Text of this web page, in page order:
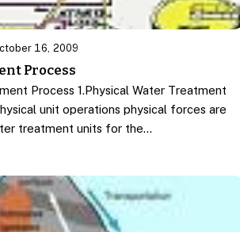
16, 2009
Process
Process 1.Physical Water Treatment
unit operations physical forces are
treatment units for the…